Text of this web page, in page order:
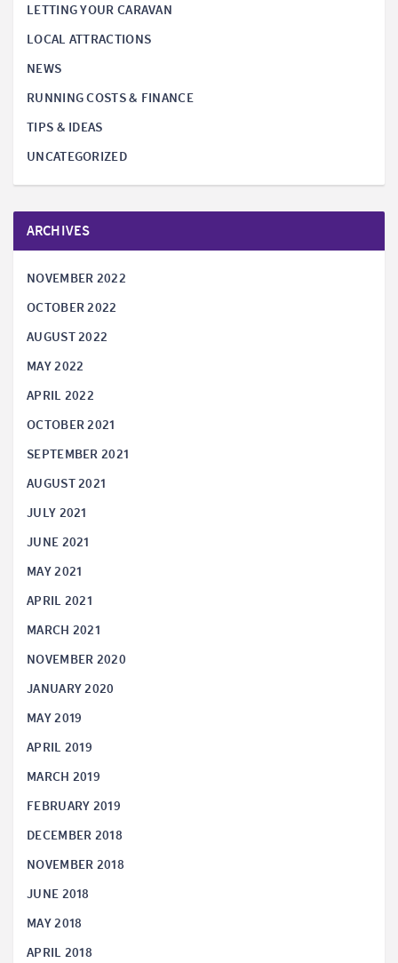
LETTING YOUR CARAVAN
LOCAL ATTRACTIONS
NEWS
RUNNING COSTS & FINANCE
TIPS & IDEAS
UNCATEGORIZED
ARCHIVES
NOVEMBER 2022
OCTOBER 2022
AUGUST 2022
MAY 2022
APRIL 2022
OCTOBER 2021
SEPTEMBER 2021
AUGUST 2021
JULY 2021
JUNE 2021
MAY 2021
APRIL 2021
MARCH 2021
NOVEMBER 2020
JANUARY 2020
MAY 2019
APRIL 2019
MARCH 2019
FEBRUARY 2019
DECEMBER 2018
NOVEMBER 2018
JUNE 2018
MAY 2018
APRIL 2018